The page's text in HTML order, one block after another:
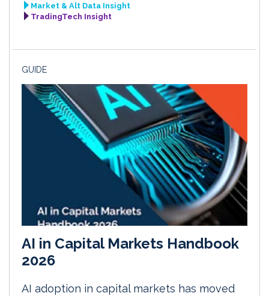
Market & Alt Data Insight
TradingTech Insight
GUIDE
AI in Capital Markets Handbook
2026
AI adoption in capital markets has moved